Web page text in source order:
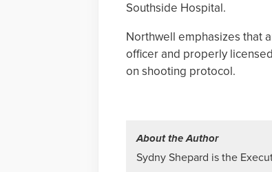
Southside Hospital.
Northwell emphasizes that
officer and properly
on shooting protocol.
About the Author
Sydny Shepard is the